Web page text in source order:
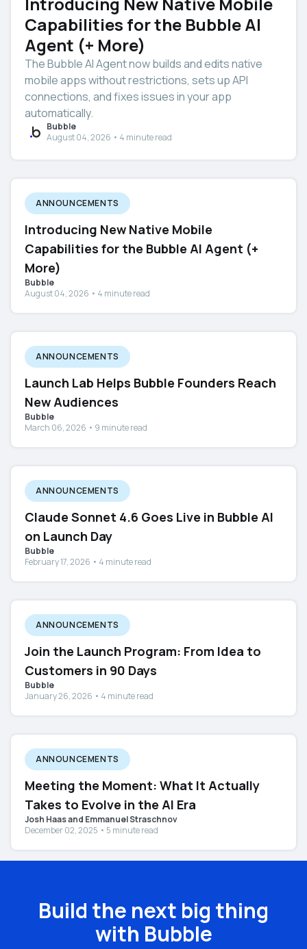
Capabilities for the Bubble AI
Agent (+ More)
The Bubble AI Agent now builds and edits native
mobile apps without restrictions, sets up API
connections, and fixes issues in your app
automatically.
Bubble
August 04, 2026 • 4 minute read
ANNOUNCEMENTS
Introducing New Native Mobile
Capabilities for the Bubble AI Agent (+
More)
Bubble
August 04, 2026 • 4 minute read
ANNOUNCEMENTS
Launch Lab Helps Bubble Founders Reach
New Audiences
Bubble
March 06, 2026 • 9 minute read
ANNOUNCEMENTS
Claude Sonnet 4.6 Goes Live in Bubble AI
on Launch Day
Bubble
February 17, 2026 • 4 minute read
ANNOUNCEMENTS
Join the Launch Program: From Idea to
Customers in 90 Days
Bubble
January 26, 2026 • 4 minute read
ANNOUNCEMENTS
Meeting the Moment: What It Actually
Takes to Evolve in the AI Era
Josh Haas and Emmanuel Straschnov
December 02, 2025 • 5 minute read
Build the next big thing
with Bubble